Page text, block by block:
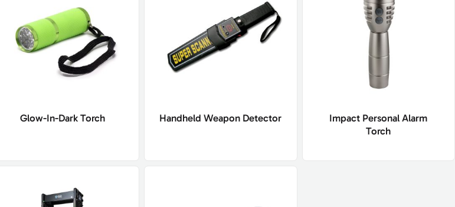
Glow-In-Dark Torch Handheld Weapon Detector
Impact Personal Alarm
Torch